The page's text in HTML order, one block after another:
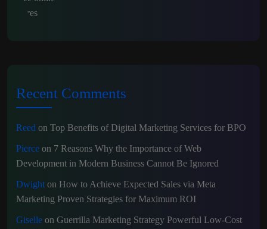
Recent Comments
Reed on Top Benefits of Digital Marketing Services for BPO
Pierce on 7 Reasons Why the Importance of Web
Development in Modern Business Cannot Be Ignored
Dwight on How to Achieve Expected Sales via Meta
Marketing Proven Strategies for Maximum ROI
Giselle on Guerrilla Marketing Strategy Powerful Low-Cost